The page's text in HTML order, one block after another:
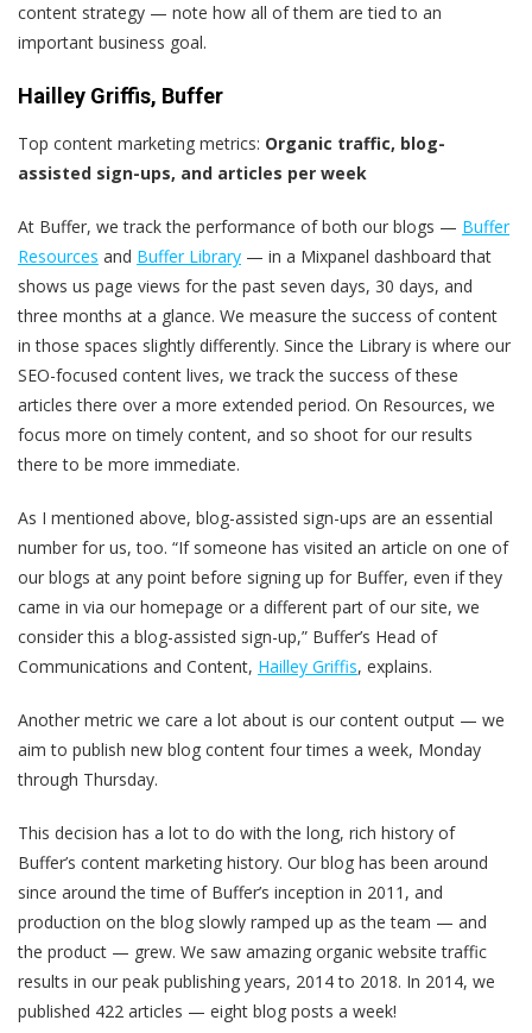
content strategy — note how all of them are tied to an
important business goal.
Hailley Griffis, Buffer
Top content marketing metrics: Organic traffic, blog-
assisted sign-ups, and articles per week
At Buffer, we track the performance of both our blogs — Buffer
Resources and Buffer Library — in a Mixpanel dashboard that
shows us page views for the past seven days, 30 days, and
three months at a glance. We measure the success of content
in those spaces slightly differently. Since the Library is where our
SEO-focused content lives, we track the success of these
articles there over a more extended period. On Resources, we
focus more on timely content, and so shoot for our results
there to be more immediate.
As I mentioned above, blog-assisted sign-ups are an essential
number for us, too. “If someone has visited an article on one of
our blogs at any point before signing up for Buffer, even if they
came in via our homepage or a different part of our site, we
consider this a blog-assisted sign-up,” Buffer’s Head of
Communications and Content, Hailley Griffis, explains.
Another metric we care a lot about is our content output — we
aim to publish new blog content four times a week, Monday
through Thursday.
This decision has a lot to do with the long, rich history of
Buffer’s content marketing history. Our blog has been around
since around the time of Buffer’s inception in 2011, and
production on the blog slowly ramped up as the team — and
the product — grew. We saw amazing organic website traffic
results in our peak publishing years, 2014 to 2018. In 2014, we
published 422 articles — eight blog posts a week!